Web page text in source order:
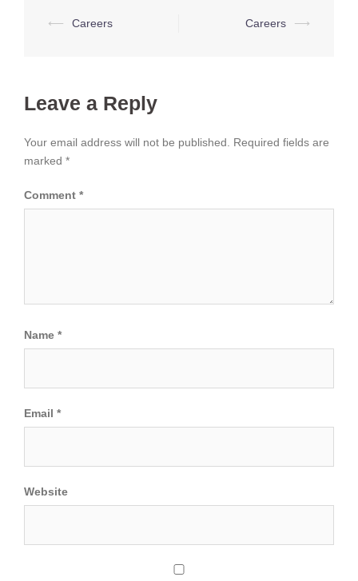
Post
⟵ Careers Careers ⟶
Leave a Reply
Your email address will not be published.
Required fields are
marked *
Comment *
Name *
Email *
Website